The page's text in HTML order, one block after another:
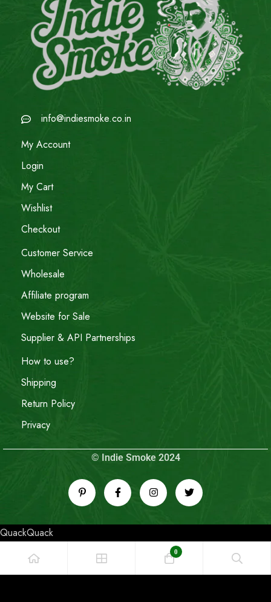
info@indiesmoke.co.in
My Account
Login
My Cart
Wishlist
Checkout
Customer Service
Wholesale
Affiliate program
Website for Sale
Supplier & API Partnerships
How to use?
Shipping
Return Policy
Privacy
© Indie Smoke 2024
QuackQuack
0